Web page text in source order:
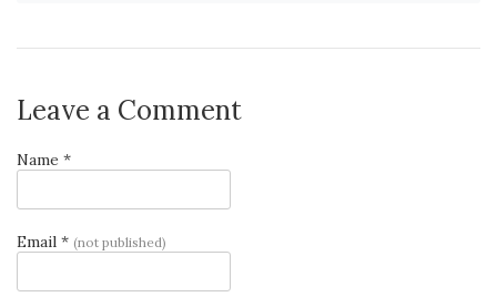
Leave a Comment
Name *
Email * (not published)